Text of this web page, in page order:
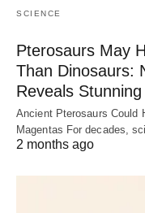
SCIENCE
Pterosaurs May
Than Dinosaurs:
Reveals
Ancient Pterosaurs Could
Magentas For decades,
2 months ago